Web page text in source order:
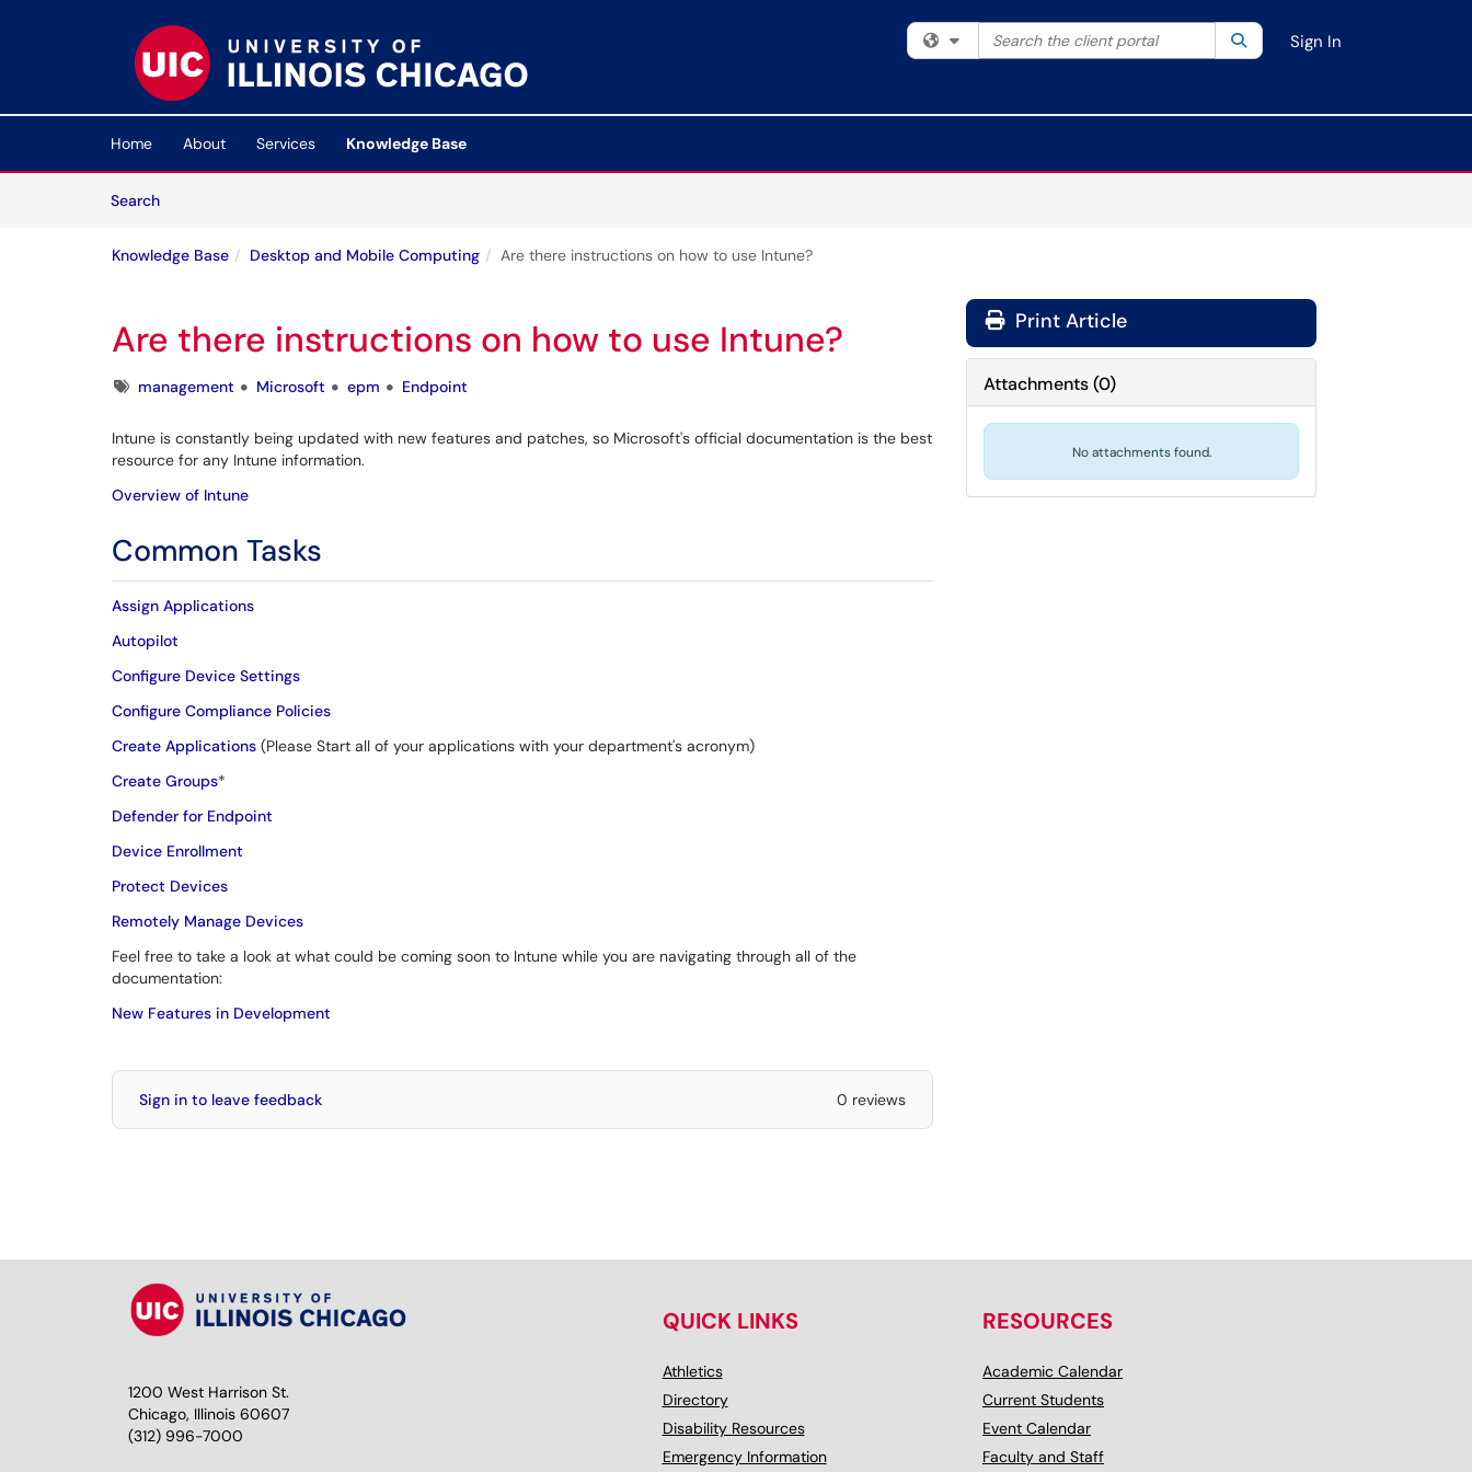
(opens in a new tab)
Filter your search by category. Current category:All
Search the client portal SearchSign In
Home About Services
Knowledge Base
SearchArticles
Knowledge Base Desktop and Mobile Computing Are there instructions on how to use Intune?
Are there instructions on how to use Intune?
Tagsmanagement Microsoft epm Endpoint
Intune is constantly being updated with new features and patches, so Microsoft's official documentation is the best
resource for any Intune information.
Overview of Intune
Common Tasks
Assign Applications
Autopilot
Configure Device Settings
Configure Compliance Policies
Create Applications (Please Start all of your applications with your department's acronym)
Create Groups*
Defender for Endpoint
Device Enrollment
Protect Devices
Remotely Manage Devices
Feel free to take a look at what could be coming soon to Intune while you are navigating through all of the
documentation:
New Features in Development
Sign in to leave feedback 0 reviews
Print Article
Attachments(0)
No attachments found.
1200 West Harrison St.
Chicago, Illinois 60607
(312) 996-7000
QUICK LINKS
Athletics
Directory
Disability Resources
Emergency Information
RESOURCES
Academic Calendar
Current Students
Event Calendar
Faculty and Staff